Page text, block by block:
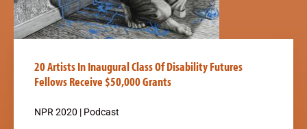
20 Artists In Inaugural Class Of Disability Futures
Fellows Receive $50,000 Grants
NPR 2020 | Podcast